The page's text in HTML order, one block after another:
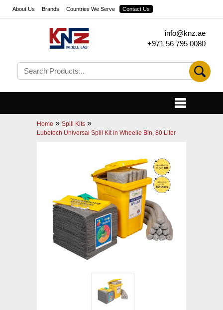
About Us Brands Countries We Serve Contact Us
info@knz.ae
+971 56 795 0080
Home » Spill Kits »
Lubetech Universal Spill Kit in Wheelie Bin, 80 Liter